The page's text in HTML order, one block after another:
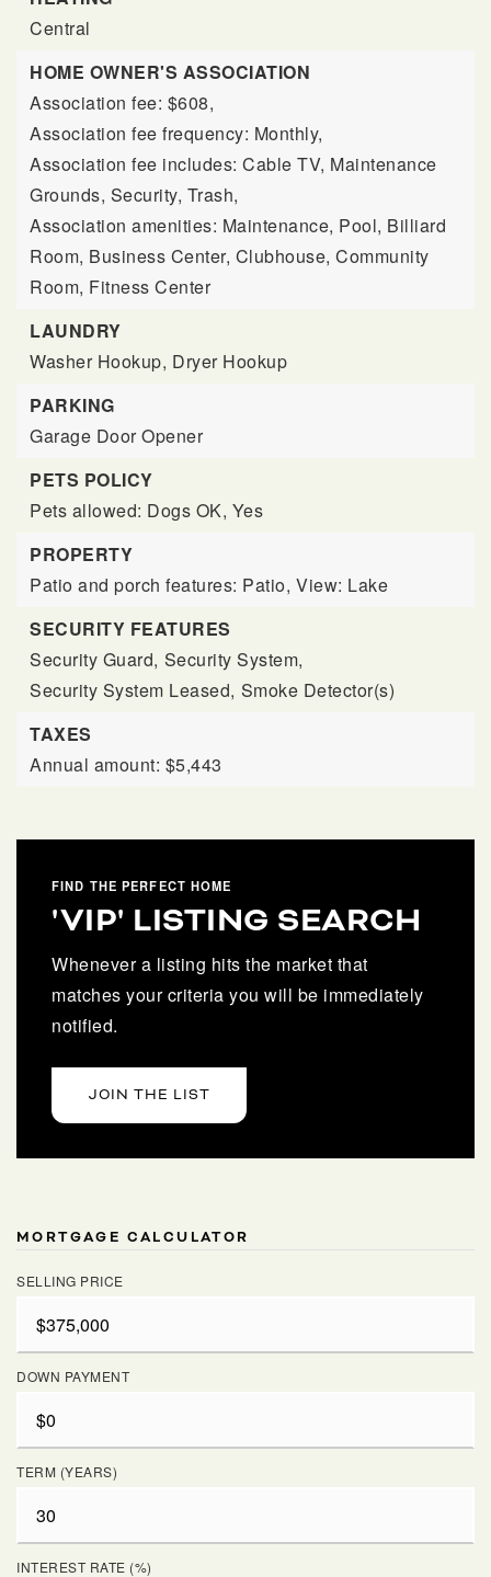
Central
HOME OWNER'S ASSOCIATION
Association fee: $608,
Association fee frequency: Monthly,
Association fee includes: Cable TV, Maintenance
Grounds, Security, Trash,
Association amenities: Maintenance, Pool, Billiard
Room, Business Center, Clubhouse, Community
Room, Fitness Center
LAUNDRY
Washer Hookup, Dryer Hookup
PARKING
Garage Door Opener
PETS POLICY
Pets allowed: Dogs OK, Yes
PROPERTY
Patio and porch features: Patio, View: Lake
SECURITY FEATURES
Security Guard, Security System,
Security System Leased, Smoke Detector(s)
TAXES
Annual amount: $5,443
FIND THE PERFECT HOME
'VIP' LISTING SEARCH
Whenever a listing hits the market that
matches your criteria you will be immediately
notified.
JOIN THE LIST
MORTGAGE CALCULATOR
SELLING PRICE
DOWN PAYMENT
TERM (YEARS)
INTEREST RATE (%)